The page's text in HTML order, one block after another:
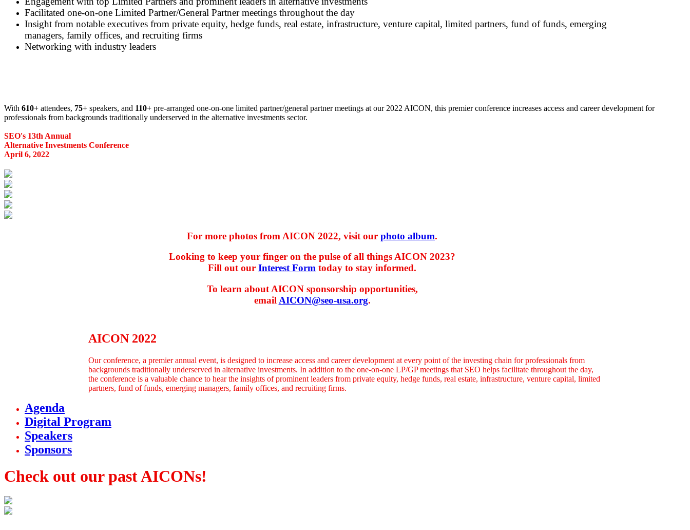
Facilitated one-on-one Limited Partner/General Partner meetings throughout the day
Insight from notable executives from private equity, hedge funds, real estate, infrastructure, venture capital, limited partners, fund of funds, emerging
managers, family offices, and recruiting firms
Networking with industry leaders
With 610+ attendees, 75+ speakers, and 110+ pre-arranged one-on-one limited partner/general partner meetings at our 2022 AICON, this premier conference increases access and career development for
professionals from backgrounds traditionally underserved in the alternative investments sector.
SEO's 13th Annual
Alternative Investments Conference
April 6, 2022
For more photos from AICON 2022, visit our photo album.
Looking to keep your finger on the pulse of all things AICON 2023?
Fill out our Interest Form today to stay informed.
To learn about AICON sponsorship opportunities,
email AICON@seo-usa.org.
AICON 2022
Our conference, a premier annual event, is designed to increase access and career development at every point of the investing chain for professionals from
backgrounds traditionally underserved in alternative investments. In addition to the one-on-one LP/GP meetings that SEO helps facilitate throughout the day,
the conference is a valuable chance to hear the insights of prominent leaders from private equity, hedge funds, real estate, infrastructure, venture capital, limited
partners, fund of funds, emerging managers, family offices, and recruiting firms.
Agenda
Digital Program
Speakers
Sponsors
Check out our past AICONs!